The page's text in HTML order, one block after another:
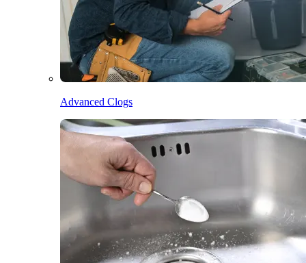
Advanced Clogs